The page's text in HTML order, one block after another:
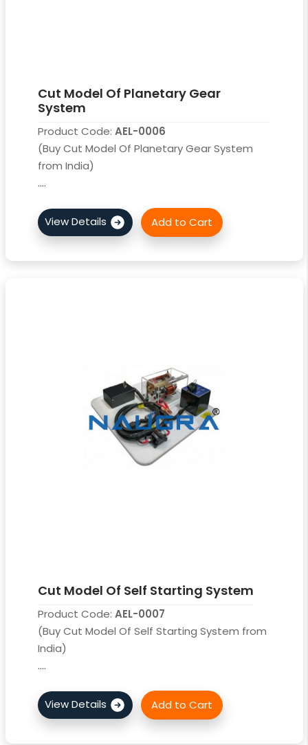
Cut Model Of Planetary Gear
System
Product Code: AEL-0006
(Buy Cut Model Of Planetary Gear System
from India)
....
Cut Model Of Self Starting System
Product Code: AEL-0007
(Buy Cut Model Of Self Starting System from
India)
....